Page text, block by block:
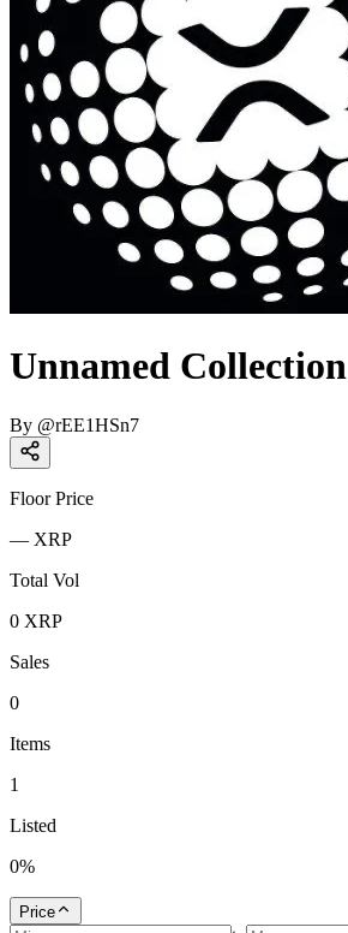
Unnamed Collection
By @rEE1HSn7
Floor Price
— XRP
Total Vol
0 XRP
Sales
0
Items
1
Listed
0%
Price